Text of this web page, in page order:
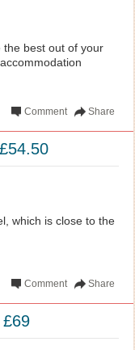
the best out of your
Share
Comment
which is close to the
Share
Comment